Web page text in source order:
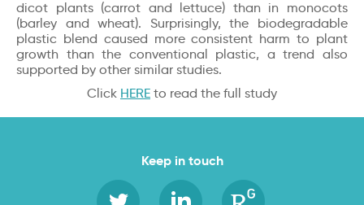
dicot plants (carrot and lettuce) than in monocots
(barley and wheat). Surprisingly, the biodegradable
plastic blend caused more consistent harm to plant
growth than the conventional plastic, a trend also
supported by other similar studies.
Click HERE to read the full study
Keep in touch